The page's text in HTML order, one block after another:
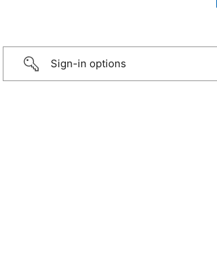
Sign-in options